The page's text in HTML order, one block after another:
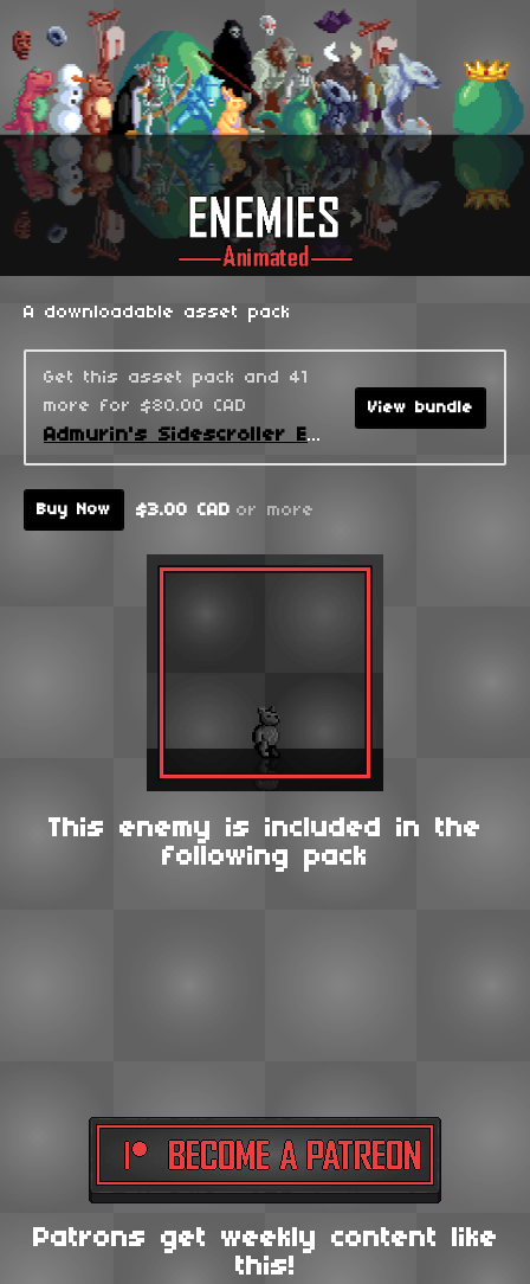
A downloadable asset pack
Get this asset pack and 41
more for $80.00 CAD
Admurin's Sidescroller Enemies
View bundle
Buy Now $3.00 CAD or more
This enemy is included in the
following pack
Patrons get weekly content like
this!